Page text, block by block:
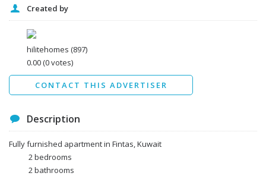
Created by
hilitehomes (897)
0.00(0 votes)
CONTACT THIS ADVERTISER
I agree to the Terms and conditions *
I agree to the
Data protection agreement
Send
Description
Fully furnished apartment in Fintas, Kuwait
2 bedrooms
2 bathrooms